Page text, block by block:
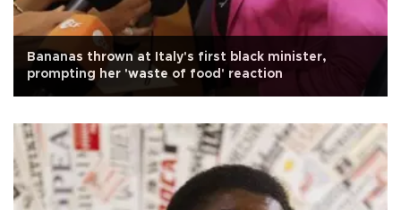
Bananas thrown at Italy's first black minister,
prompting her 'waste of food' reaction